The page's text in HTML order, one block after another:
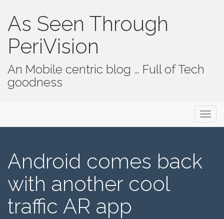
As Seen Through
PeriVision
An Mobile centric blog … Full of Tech
goodness
Android comes back
with another cool
traffic AR app